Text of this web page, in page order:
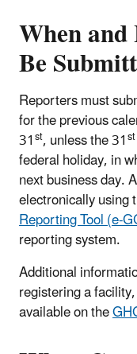
When
Be
Reporters must
for the previous
31st, unless the 31st
federal holiday, in
next business day.
electronically using
Reporting Tool (e-
reporting system.
Additional
registering a
available on the